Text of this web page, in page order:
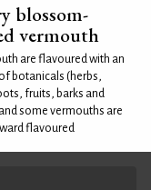
blossom-
vermouth
are flavoured with an
botanicals (herbs,
fruits, barks and
some vermouths are
flavoured